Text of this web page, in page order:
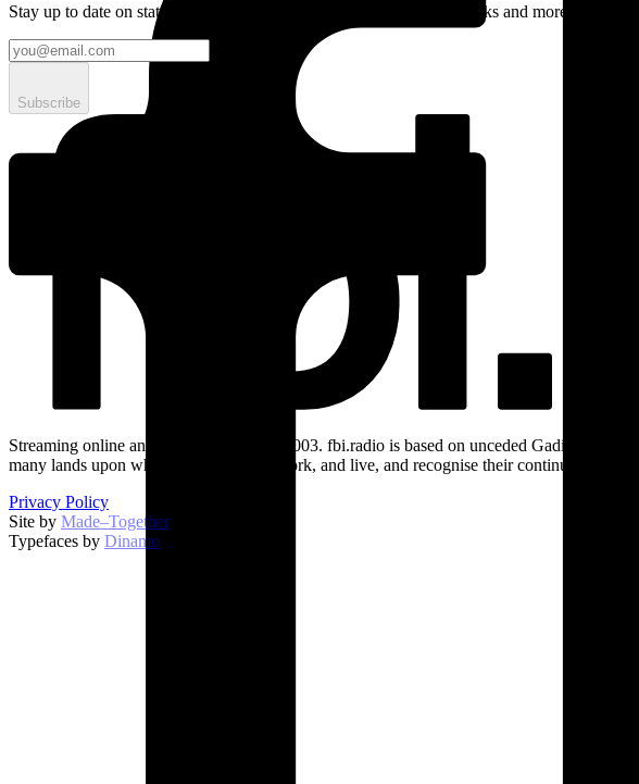
Stay up to date on station news, creative opportunities, highlights, perks and more.
Subscribe
Streaming online and on 94.5 FM since 2003. fbi.radio is based on unceded Gadigal land;
many lands upon which we broadcast, work, and live, and recognise their continuing
Privacy Policy
Site by Made–Together.
Typefaces by Dinamo